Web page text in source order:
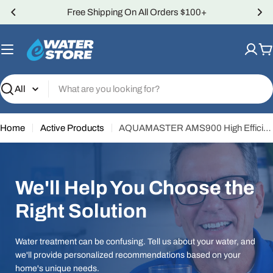
Skip
Over 4,000 5-Star Reviews
Search
Home Active Products AQUAMASTER AMS900 High Efficiency Water Softener
We'll Help You Choose the
Right Solution
Water treatment can be confusing. Tell us about your water, and
we'll provide personalized recommendations based on your
home's unique needs.